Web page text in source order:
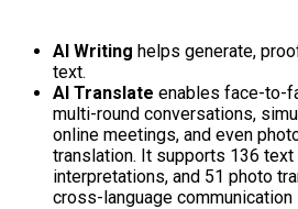
AI Writing helps generate,
text.
AI Translate enables face-to-
multi-round conversations,
online meetings, and even
translation. It supports 136
interpretations, and 51 photo
cross-language